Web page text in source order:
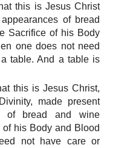
this is Jesus Christ
of bread
Sacrifice of his Body
one does not need
table. And a table is
this is Jesus Christ,
made present
of bread and wine
his Body and Blood
not have care or